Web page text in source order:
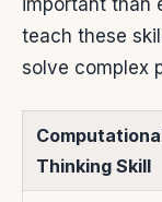
teach these
solve complex
Thinking Skill